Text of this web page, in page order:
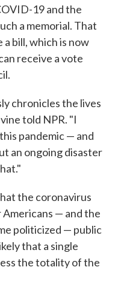
19 and the
a memorial. That
bill, which is now
receive a vote
chronicles the lives
told NPR. "I
pandemic — and
an ongoing disaster
the coronavirus
— and the
politicized — public
that a single
the totality of the